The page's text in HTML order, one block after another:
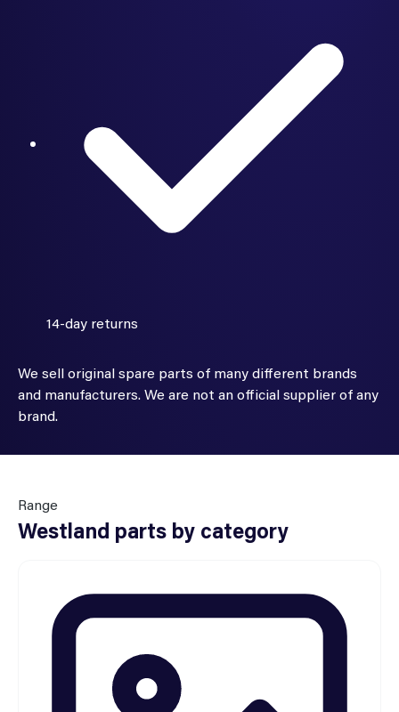
14-day returns
We sell original spare parts of many different brands
and manufacturers. We are not an official supplier of any
brand.
Range
Westland parts by category